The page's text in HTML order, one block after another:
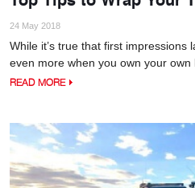
24 May 2018
While it’s true that first impressions
even more when you own your own
READ MORE